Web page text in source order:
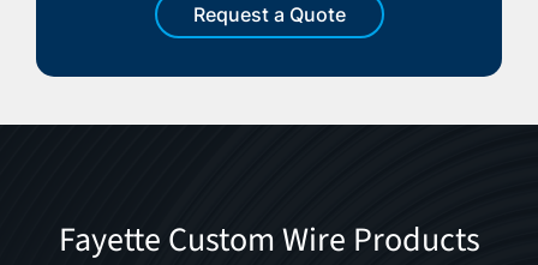
Request a Quote
Fayette Custom Wire Products